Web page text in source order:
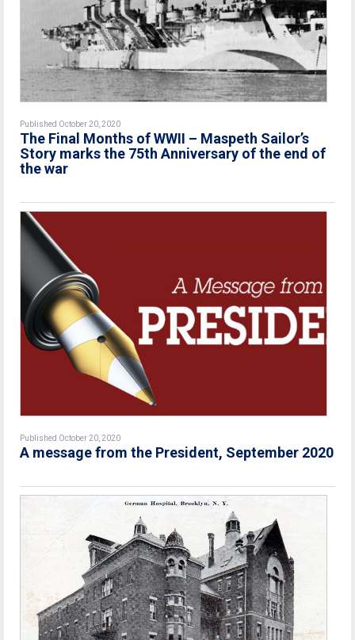
Published October 20, 2020
The Final Months of WWII – Maspeth Sailor’s
Story marks the 75th Anniversary of the end of
the war
Published October 20, 2020
A message from the President, September 2020